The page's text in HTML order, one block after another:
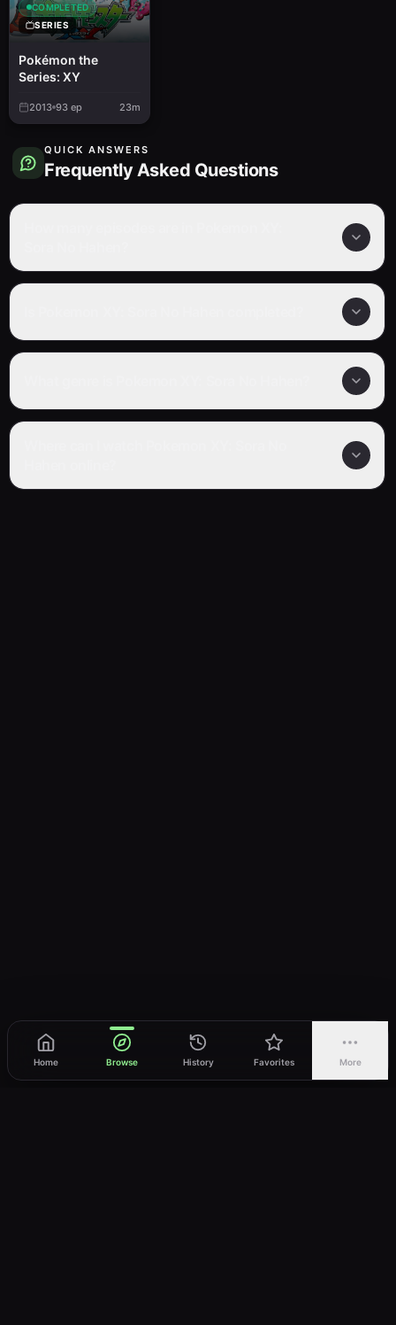
Home Browse History Favorites More
COMPLETED
SERIES
Pokémon the
Series: XY
2013 93 ep 23m
QUICK ANSWERS
Frequently Asked Questions